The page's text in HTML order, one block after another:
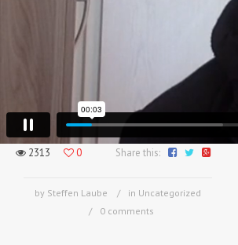
Share this:
2313 0
by Steffen Laube
in Uncategorized
0 comments